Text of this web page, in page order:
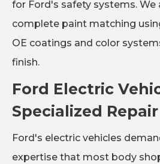
for Ford's safety systems. We
complete paint matching
OE coatings and color
finish.
Ford Electric
Specialized Repair
Ford's electric vehicles
expertise that most body